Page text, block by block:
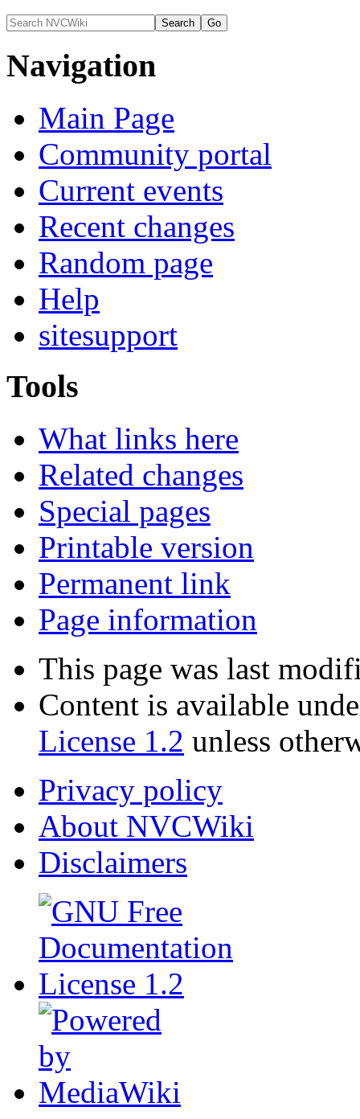
Navigation
Main Page
Community portal
Current events
Recent changes
Random page
Help
sitesupport
Tools
What links here
Related changes
Special pages
Printable version
Permanent link
Page information
This page was last
Content is available
License 1.2 unless
Privacy policy
About NVCWiki
Disclaimers